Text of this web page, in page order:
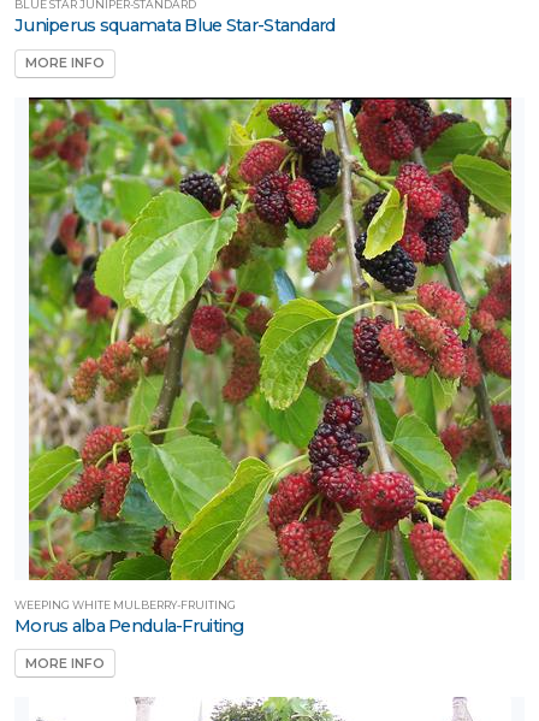
BLUE STAR JUNIPER-STANDARD
Juniperus squamata Blue Star-Standard
MORE INFO
WEEPING WHITE MULBERRY-FRUITING
Morus alba Pendula-Fruiting
MORE INFO